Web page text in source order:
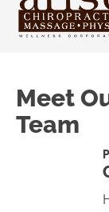
Meet
Team